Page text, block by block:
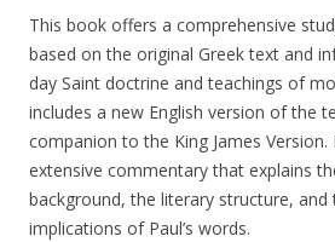
This book offers a comprehensive
based on the original Greek text and
day Saint doctrine and teachings of
includes a new English version of the
companion to the King James
extensive commentary that explains
background, the literary structure, and
implications of Paul’s words.